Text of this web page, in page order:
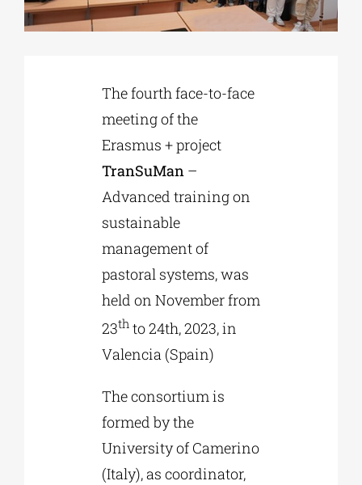
EDUCATIONAL INSTITUTIONS
CULTURAL INSTITUTIONS
The fourth face-to-face
meeting of the
Erasmus + project
TranSuMan–
Advanced training on
sustainable
management of
pastoral systems, was
held on November from
23thto 24th, 2023, in
Valencia (Spain)
The consortium is
formed by the
University of Camerino
(Italy), as coordinator,